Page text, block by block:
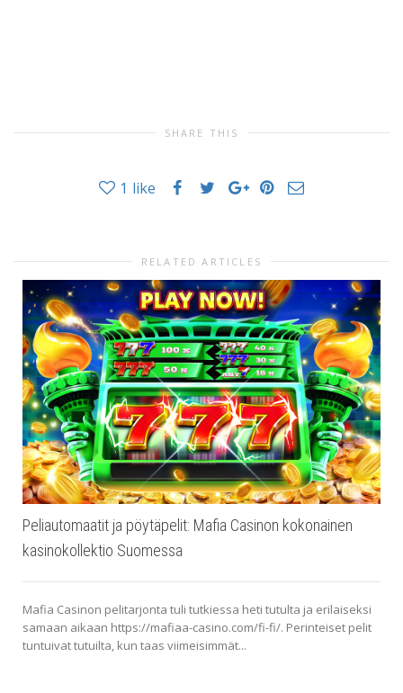
SHARE THIS
1 like
RELATED ARTICLES
Peliautomaatit ja pöytäpelit: Mafia Casinon kokonainen
kasinokollektio Suomessa
Mafia Casinon pelitarjonta tuli tutkiessa heti tutulta ja erilaiseksi
samaan aikaan https://mafiaa-casino.com/fi-fi/. Perinteiset pelit
tuntuivat tutuilta, kun taas viimeisimmät...